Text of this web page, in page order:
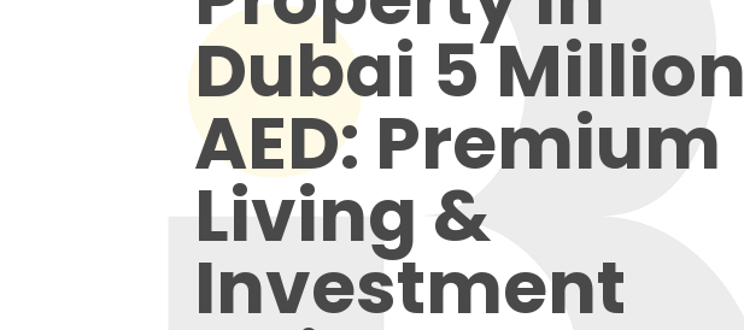
Dubai 5 Million
AED: Premium
Living &
Investment